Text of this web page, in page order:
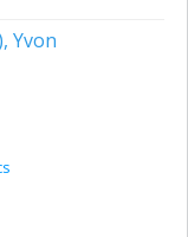
between
speaking
Yvon